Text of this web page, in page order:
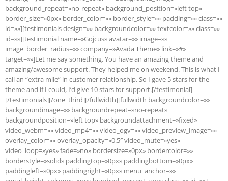
background_repeat=»no-repeat» background_position=»left top»
border_size=»0px» border_color=»» border_style=»» padding=»» class=»»
id=»»][testimonials design=»» backgroundcolor=»» textcolor=»» class=»»
id=»»][testimonial name=»Gojcus» avatar=»» image=»»
image_border_radius=»» company=»Avada Theme» link=»#»
target=»»]Let me say something. You have an amazing theme and
amazing/awesome support. They helped me on weekend. This is what I
call an “extra mile” in customer relationship. So I gave 5 stars for the
theme and if I could, I’d give 10 stars for support.[/testimonial]
[/testimonials][/one_third][/fullwidth][fullwidth backgroundcolor=»»
backgroundimage=»» backgroundrepeat=»no-repeat»
backgroundposition=»left top» backgroundattachment=»fixed»
video_webm=»» video_mp4=»» video_ogv=»» video_preview_image=»»
overlay_color=»» overlay_opacity=»0.5″ video_mute=»yes»
video_loop=»yes» fade=»no» bordersize=»0px» bordercolor=»»
borderstyle=»solid» paddingtop=»0px» paddingbottom=»0px»
paddingleft=»0px» paddingright=»0px» menu_anchor=»»